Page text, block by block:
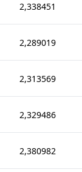
2,338451
2,289019
2,313569
2,329486
2,380982